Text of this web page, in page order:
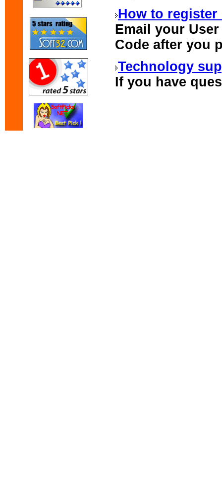
How to register
Email your
Code after you
Technology
If you have